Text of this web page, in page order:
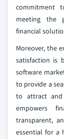
commitment
meeting the
financial
Moreover, the
satisfaction is
software
to provide a
to attract and
empowers
transparent,
essential for a